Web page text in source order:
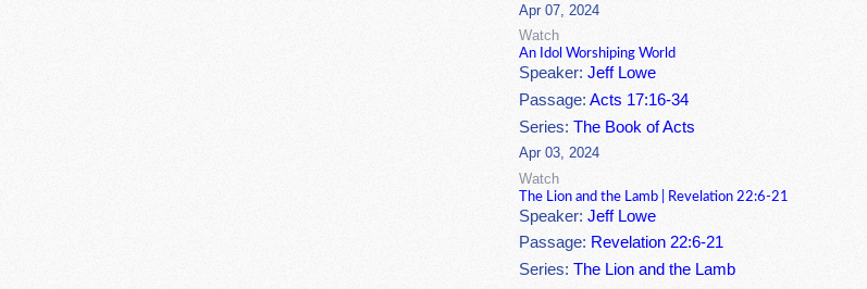
Apr 07, 2024
Watch
An Idol Worshiping World
Speaker:Jeff Lowe
Passage:Acts 17:16-34
Series:The Book of Acts
Apr 03, 2024
Watch
The Lion and the Lamb | Revelation 22:6-21
Speaker:Jeff Lowe
Passage: Revelation 22:6-21
Series:The Lion and the Lamb